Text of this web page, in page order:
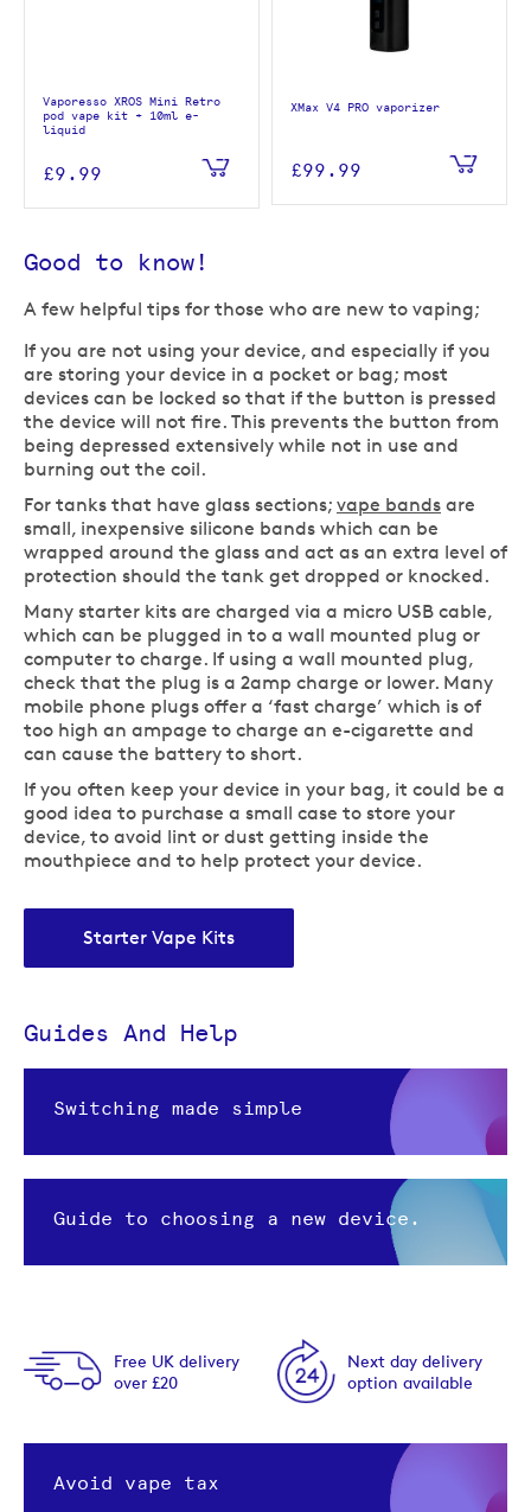
Vaporesso XROS Mini Retro
pod vape kit + 10ml e-
liquid
£9.99
XMax V4 PRO vaporizer
£99.99
Good to know!
A few helpful tips for those who are new to vaping;
If you are not using your device, and especially if you
are storing your device in a pocket or bag; most
devices can be locked so that if the button is pressed
the device will not fire. This prevents the button from
being depressed extensively while not in use and
burning out the coil.
For tanks that have glass sections; vape bands are
small, inexpensive silicone bands which can be
wrapped around the glass and act as an extra level of
protection should the tank get dropped or knocked.
Many starter kits are charged via a micro USB cable,
which can be plugged in to a wall mounted plug or
computer to charge. If using a wall mounted plug,
check that the plug is a 2amp charge or lower. Many
mobile phone plugs offer a ‘fast charge’ which is of
too high an ampage to charge an e-cigarette and
can cause the battery to short.
If you often keep your device in your bag, it could be a
good idea to purchase a small case to store your
device, to avoid lint or dust getting inside the
mouthpiece and to help protect your device.
Starter Vape Kits
Guides And Help
Switching made simple
Guide to choosing a new device.
Free UK delivery
over £20
Next day delivery
option available
Avoid vape tax